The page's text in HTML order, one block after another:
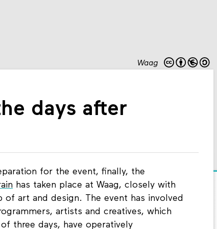
Waag
days after
for the event, finally, the
has taken place at Waag, closely with
art and design. The event has involved
artists and creatives, which
three days, have operatively